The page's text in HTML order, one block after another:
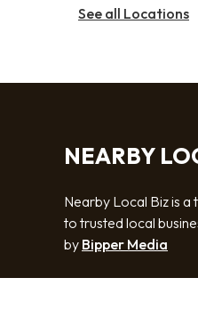
See all Locations
NEARBY
Nearby Local Biz is
to trusted local
by Bipper Media